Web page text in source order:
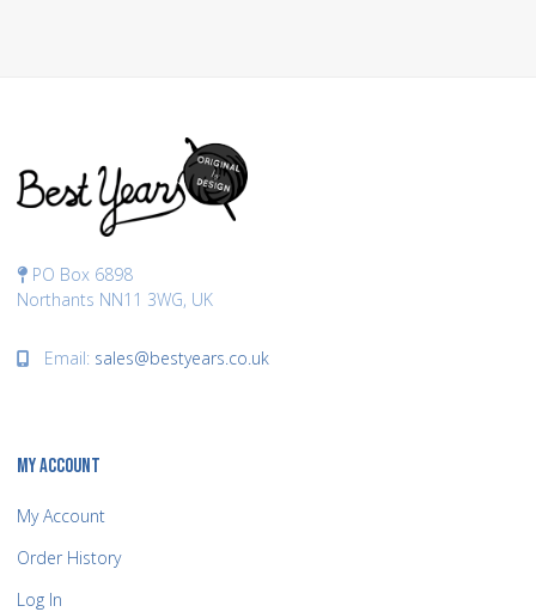
PO Box 6898
Northants NN11 3WG, UK
Email: sales@bestyears.co.uk
MY ACCOUNT
My Account
Order History
Log In